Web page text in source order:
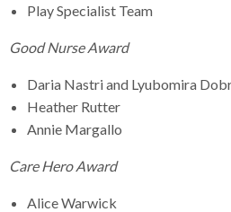
Play Specialist Team
Good Nurse Award
Daria Nastri and Lyubomira
Heather Rutter
Annie Margallo
Care Hero Award
Alice Warwick